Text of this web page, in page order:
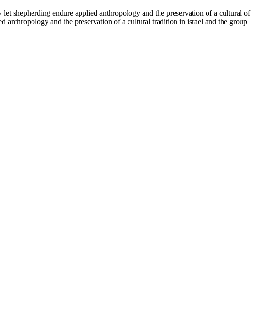
shepherding endure applied anthropology and the preservation of a cultural of
anthropology and the preservation of a cultural tradition in israel and the group